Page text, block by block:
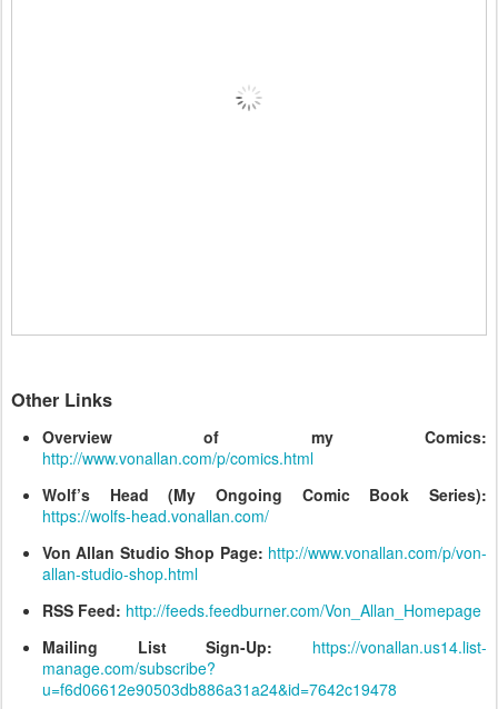
Other Links
Overview of my Comics:
http://www.vonallan.com/p/comics.html
Wolf’s Head (My Ongoing Comic Book Series):
https://wolfs-head.vonallan.com/
Von Allan Studio Shop Page: http://www.vonallan.com/p/von-
allan-studio-shop.html
RSS Feed: http://feeds.feedburner.com/Von_Allan_Homepage
Mailing List Sign-Up:
https://vonallan.us14.list-
manage.com/subscribe?
u=f6d06612e90503db886a31a24&id=7642c19478